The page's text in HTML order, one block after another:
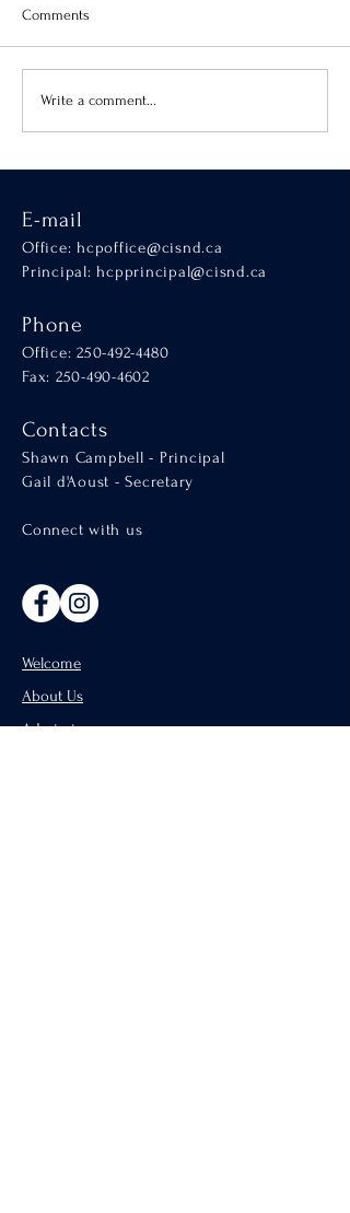
Comments
Write a comment...
E-mail
Office: hcpoffice@cisnd.ca
Principal: hcpprincipal@cisnd.ca
Phone
Office: 250-492-4480
Fax: 250-490-4602
Contacts
Shawn Campbell - Principal
Gail d'Aoust - Secretary
Connect with us
Welcome
About Us
Admissions